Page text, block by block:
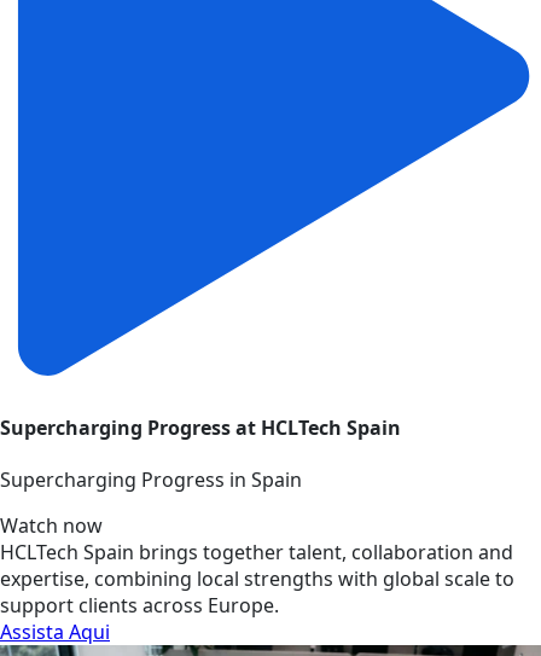
Supercharging Progress at HCLTech Spain
Supercharging Progress in Spain
Watch now
HCLTech Spain brings together talent, collaboration and
expertise, combining local strengths with global scale to
support clients across Europe.
Assista Aqui